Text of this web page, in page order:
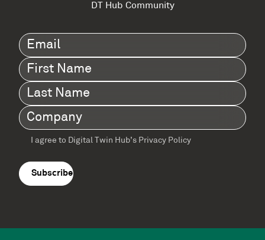
DT Hub Community
Email(Required)
First
Name(Required)
Last
Name(Required)
Company (Required)
Terms
agreement
I agree to Digital Twin Hub’s Privacy Policy